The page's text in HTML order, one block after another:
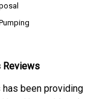
Reviews
been providing